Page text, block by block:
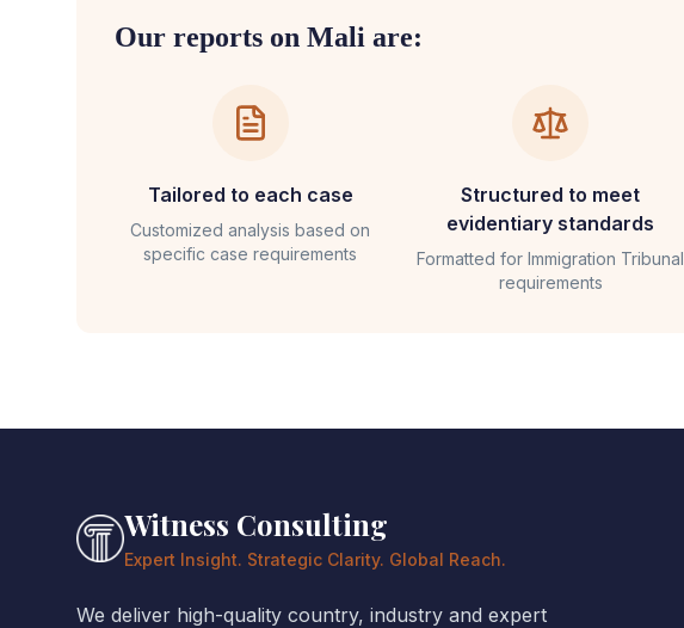
Our reports on Mali are:
Tailored to each case
Customized analysis based on
specific case requirements
Structured to meet
evidentiary standards
Formatted forImmigration Tribunal
requirements
Witness Consulting
Expert Insight. Strategic Clarity. Global Reach.
We deliver high-quality country, industry and expert